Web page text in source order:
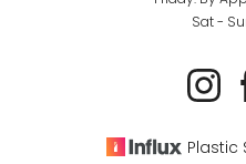
Sat -
Plastic